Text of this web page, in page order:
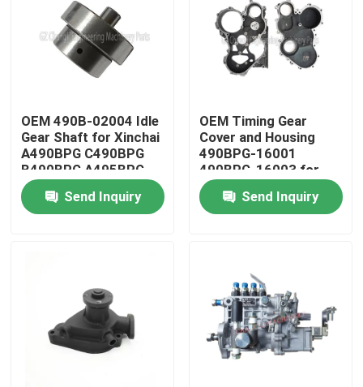
Home
About Us
OEM 490B-02004 Idle
Gear Shaft for Xinchai
A490BPG C490BPG
B490BPG A495BPG
A498BPG 4D27G31
Engines with 3 Months
Warranty
Send Inquiry
OEM Timing Gear
Cover and Housing
490BPG-16001
490BPG-16003 for
Xinchai A490BPG
4D27G31 Forklift
Send Inquiry